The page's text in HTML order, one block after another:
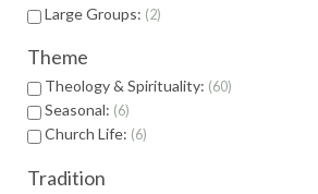
Large Groups: 2
Theme
Theology & Spirituality: 60
Seasonal: 6
Church Life: 6
Tradition